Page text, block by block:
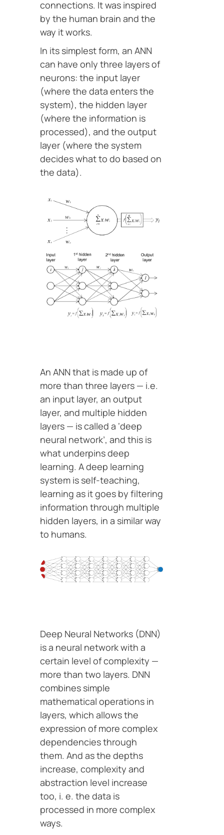
connections. It was inspired
by the human brain and the
way it works.
In its simplest form, an ANN
can have only three layers of
neurons: the input layer
(where the data enters the
system), the hidden layer
(where the information is
processed), and the output
layer (where the system
decides what to do based on
the data).
An ANN that is made up of
more than three layers — i.e.
an input layer, an output
layer, and multiple hidden
layers — is called a ‘deep
neural network’, and this is
what underpins deep
learning. A deep learning
system is self-teaching,
learning as it goes by filtering
information through multiple
hidden layers, in a similar way
to humans.
Deep Neural Networks (DNN)
is a neural network with a
certain level of complexity —
more than two layers. DNN
combines simple
mathematical operations in
layers, which allows the
expression of more complex
dependencies through
them. And as the depths
increase, complexity and
abstraction level increase
too, i. e. the data is
processed in more complex
ways.